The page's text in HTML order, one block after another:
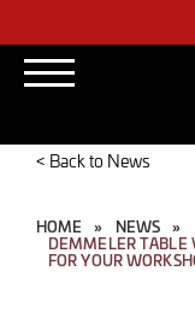
< Back to News
HOME » NEWS »
DEMMELER TABLE
FOR YOUR